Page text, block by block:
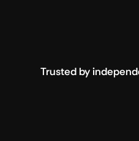
Trusted by